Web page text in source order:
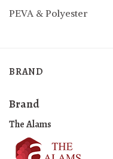
PEVA & Polyester
BRAND
Brand
The Alams